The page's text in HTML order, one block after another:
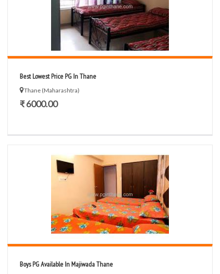
Best Lowest Price PG In Thane
Thane (Maharashtra)
₹ 6000.00
Boys PG Available In Majiwada Thane